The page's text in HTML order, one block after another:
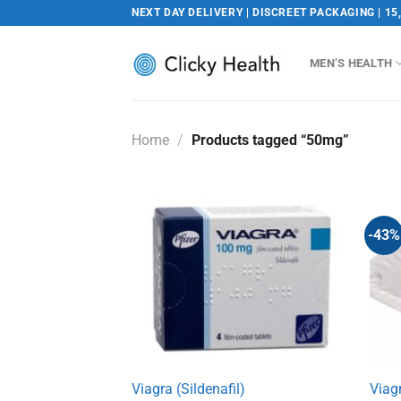
NEXT DAY DELIVERY | DISCREET PACKAGING |
MEN’S HEALTH
Home / Products tagged “50mg”
Viagra (Sildenafil)
-43%